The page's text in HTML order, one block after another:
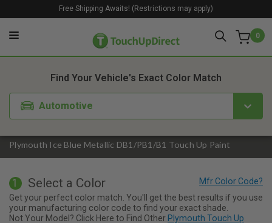
0
Free Shipping Awaits! (Restrictions may apply)
Plymouth Ice Blue Metallic DB1/PB1/B1 Touch Up Paint
Find Your Vehicle's Exact Color Match
Automotive
1. Color 2. Product
1 Select a Color
Get your perfect color match. You'll get the best results if you use
your manufacturing color code to find your exact shade.
Not Your Model? Click Here to Find Other Plymouth Touch Up